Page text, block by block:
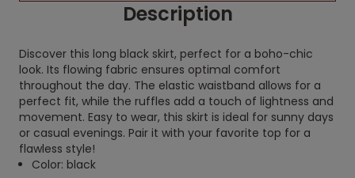
Description
Discover this long black skirt, perfect for a boho-chic
look. Its flowing fabric ensures optimal comfort
throughout the day. The elastic waistband allows for a
perfect fit, while the ruffles add a touch of lightness and
movement. Easy to wear, this skirt is ideal for sunny days
or casual evenings. Pair it with your favorite top for a
flawless style!
Color: black